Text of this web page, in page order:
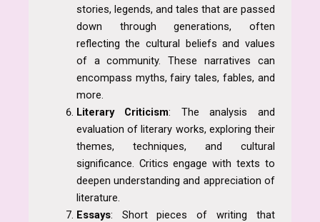
stories, legends, and tales that are passed
down through generations, often
reflecting the cultural beliefs and values
of a community. These narratives can
encompass myths, fairy tales, fables, and
more.
Literary Criticism: The analysis and
evaluation of literary works, exploring their
themes, techniques, and cultural
significance. Critics engage with texts to
deepen understanding and appreciation of
literature.
Essays: Short pieces of writing that